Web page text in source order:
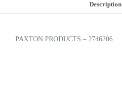
Description
PAXTON PRODUCTS – 2746206